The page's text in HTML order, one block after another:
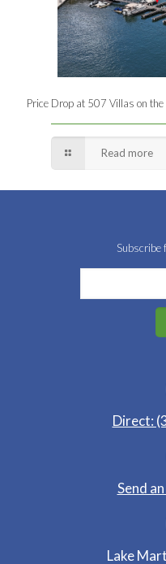
Price Drop at 507 Villas on
Read more
Subscribe
Direct:
Send
Lake